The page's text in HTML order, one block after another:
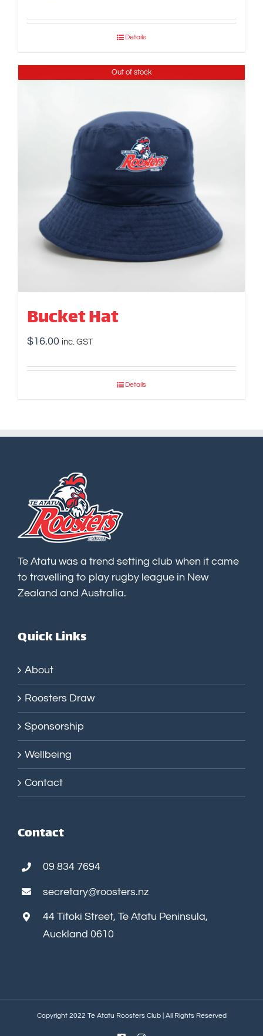
Details
Out of stock
Bucket Hat
$16.00 inc. GST
Details
Te Atatu was a trend setting club when it came
to travelling to play rugby league in New
Zealand and Australia.
Quick Links
About
Roosters Draw
Sponsorship
Wellbeing
Contact
Contact
09 834 7694
secretary@roosters.nz
44 Titoki Street, Te Atatu Peninsula,
Auckland 0610
Copyright 2022 Te Atatu Roosters Club | All Rights Reserved